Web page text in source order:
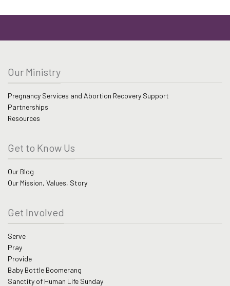
Our Ministry
Pregnancy Services and Abortion Recovery Support
Partnerships
Resources
Get to Know Us
Our Blog
Our Mission, Values, Story
Get Involved
Serve
Pray
Provide
Baby Bottle Boomerang
Sanctity of Human Life Sunday